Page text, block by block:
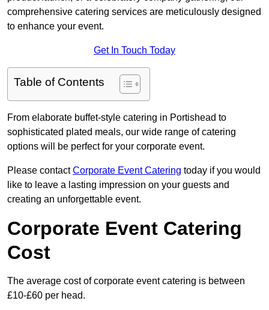
comprehensive catering services are meticulously designed
to enhance your event.
Get In Touch Today
Table of Contents
From elaborate buffet-style catering in Portishead to
sophisticated plated meals, our wide range of catering
options will be perfect for your corporate event.
Please contactCorporate Event Catering today if you would
like to leave a lasting impression on your guests and
creating an unforgettable event.
Corporate Event Catering
Cost
The average cost of corporate event catering is between
£10-£60 per head.